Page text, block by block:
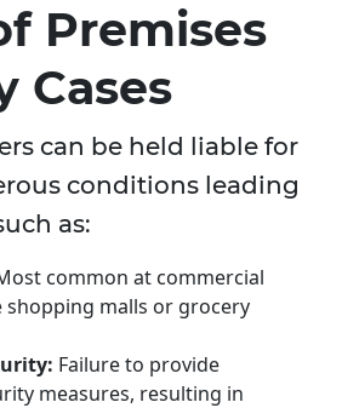
Premises
Cases
can be held liable for
conditions leading
as:
common at commercial
shopping malls or grocery
Failure to provide
measures, resulting in